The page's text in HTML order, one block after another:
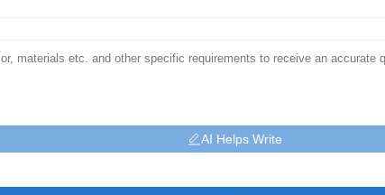
AI Helps Write